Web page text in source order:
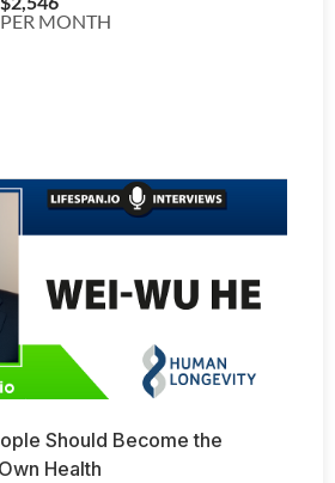
Should Become the
Health